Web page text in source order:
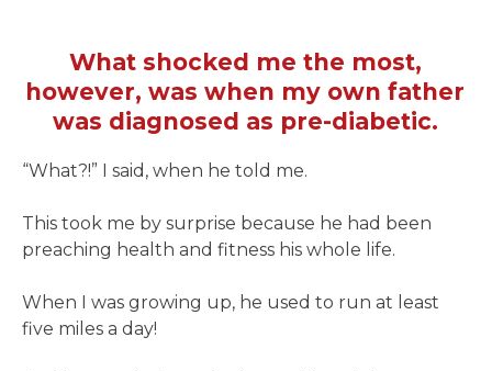
What shocked me the most,
however, was when my own father
was diagnosed as pre-diabetic.
“What?!” I said, when he told me.
This took me by surprise because he had been
preaching health and fitness his whole life.
When I was growing up, he used to run at least
five miles a day!